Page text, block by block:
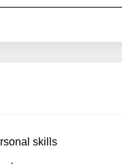
skills